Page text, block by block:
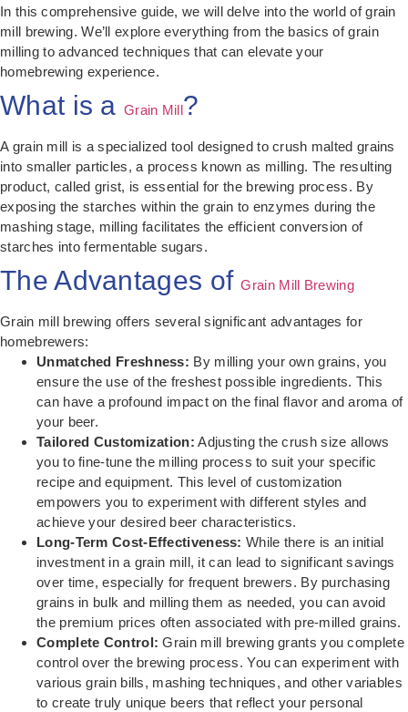
In this comprehensive guide, we will delve into the world of grain
mill brewing. We’ll explore everything from the basics of grain
milling to advanced techniques that can elevate your
homebrewing experience.
What is a Grain Mill?
A grain mill is a specialized tool designed to crush malted grains
into smaller particles, a process known as milling. The resulting
product, called grist, is essential for the brewing process. By
exposing the starches within the grain to enzymes during the
mashing stage, milling facilitates the efficient conversion of
starches into fermentable sugars.
The Advantages ofGrain Mill Brewing
Grain mill brewing offers several significant advantages for
homebrewers:
Unmatched Freshness: By milling your own grains, you
ensure the use of the freshest possible ingredients. This
can have a profound impact on the final flavor and aroma of
your beer.
Tailored Customization: Adjusting the crush size allows
you to fine-tune the milling process to suit your specific
recipe and equipment. This level of customization
empowers you to experiment with different styles and
achieve your desired beer characteristics.
Long-Term Cost-Effectiveness: While there is an initial
investment in a grain mill, it can lead to significant savings
over time, especially for frequent brewers. By purchasing
grains in bulk and milling them as needed, you can avoid
the premium prices often associated with pre-milled grains.
Complete Control: Grain mill brewing grants you complete
control over the brewing process. You can experiment with
various grain bills, mashing techniques, and other variables
to create truly unique beers that reflect your personal